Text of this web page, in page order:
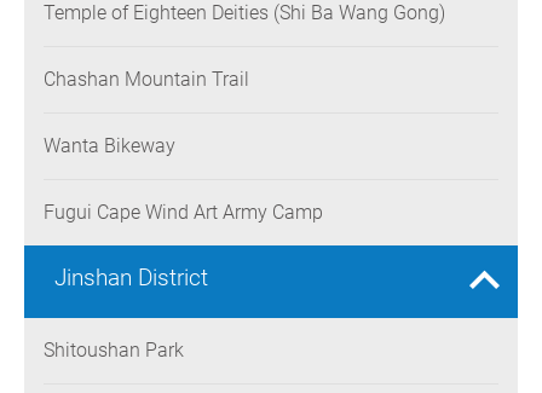
Temple of Eighteen Deities (Shi Ba Wang Gong)
Chashan Mountain Trail
Wanta Bikeway
Fugui Cape Wind Art Army Camp
Jinshan District
Shitoushan Park